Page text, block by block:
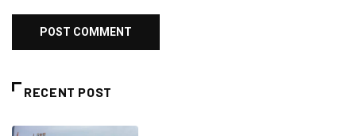
RECENT POST